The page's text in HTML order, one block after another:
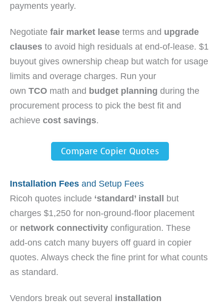
payments yearly.
Negotiate fair market lease terms and upgrade
clauses to avoid high residuals at end-of-lease. $1
buyout gives ownership cheap but watch for usage
limits and overage charges. Run your
own TCO math and budget planning during the
procurement process to pick the best fit and
achieve cost savings.
Compare Copier Quotes
Installation Fees and Setup Fees
Ricoh quotes include ‘standard’ install but
charges $1,250 for non-ground-floor placement
or network connectivity configuration. These
add-ons catch many buyers off guard in copier
quotes. Always check the fine print for what counts
as standard.
Vendors break out several installation